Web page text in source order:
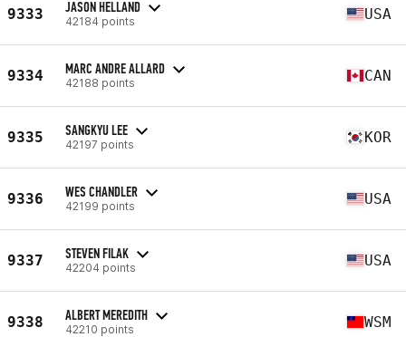
9333 JASON HELLAND
42184 points USA
9334 MARC ANDRE ALLARD
42188 points CAN
9335 SANGKYU LEE
42197 points KOR
9336 WES CHANDLER
42199 points USA
9337 STEVEN FILAK
42204 points USA
9338 ALBERT MEREDITH
42210 points WSM